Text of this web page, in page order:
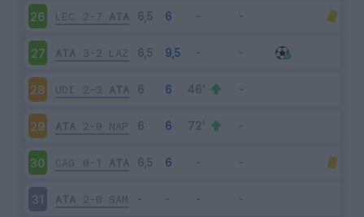
26 LEC 2-7 ATA
27 ATA 3-2 LAZ
28 UDI 2-3 ATA
29 ATA 2-0 NAP
30 CAG 0-1 ATA
31 ATA 2-0 SAM